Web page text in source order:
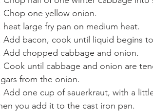
Chop one yellow onion.
heat large fry pan on medium heat.
Add bacon, cook until liquid begins
Add chopped cabbage and onion.
from the onion.
you add it to the cast iron pan.